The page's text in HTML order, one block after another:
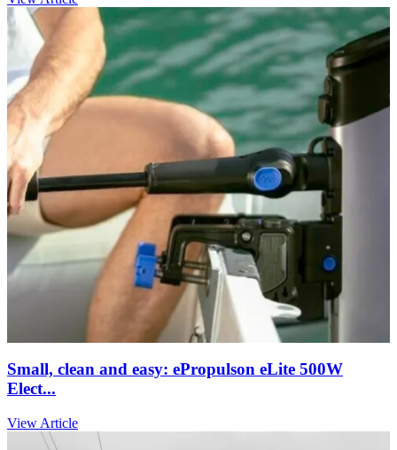
Small, clean and easy: ePropulson eLite 500W
Elect...
View Article